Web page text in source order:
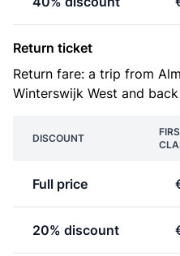
Return ticket
Return fare: a trip from
Winterswijk West and
DISCOUNT
Full price
20% discount